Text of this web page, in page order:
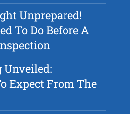
Unprepared!
To Do Before A
Unveiled:
Expect From The